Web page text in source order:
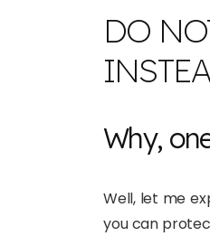
DO
Why,
Well, let me
you can